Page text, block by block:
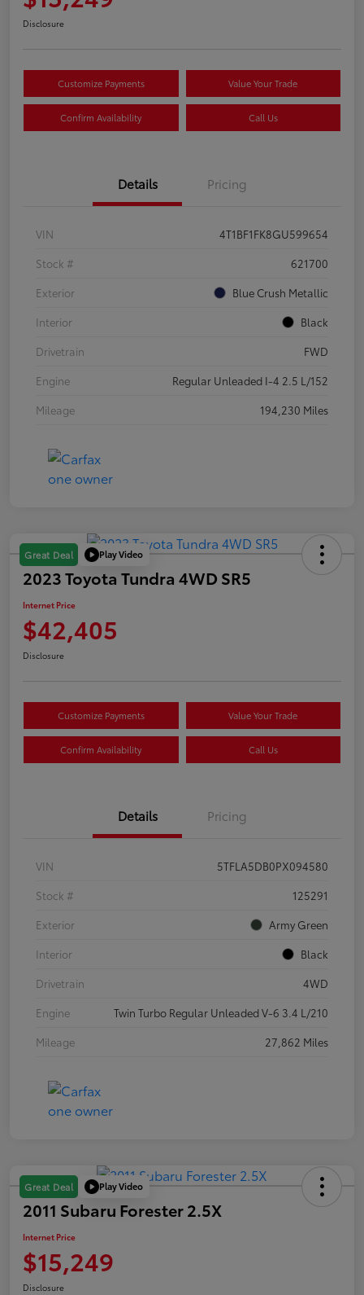
Disclosure
Customize Payments Value Your Trade
Confirm Availability Call Us
Details Pricing
VIN
4T1BF1FK8GU599654
Stock #
621700
Exterior
Blue Crush Metallic
Interior
Black
Drivetrain
FWD
Engine
Regular Unleaded I-4 2.5 L/152
Mileage
194,230 Miles
Great Deal Play Video
2023 Toyota Tundra 4WD SR5
Internet Price
$42,405
Disclosure
Customize Payments Value Your Trade
Confirm Availability Call Us
Details Pricing
VIN
5TFLA5DB0PX094580
Stock #
125291
Exterior
Army Green
Interior
Black
Drivetrain
4WD
Engine
Twin Turbo Regular Unleaded V-6 3.4 L/210
Mileage
27,862 Miles
Great Deal Play Video
2011 Subaru Forester 2.5X
Internet Price
$15,249
Disclosure